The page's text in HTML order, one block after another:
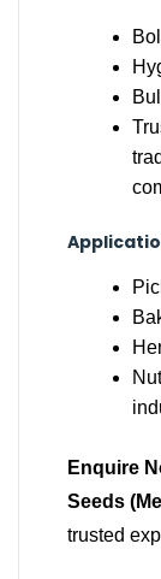
Enquire
Seeds
trusted